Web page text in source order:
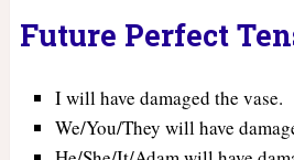
Future Perfect
I will have damaged the vase.
We/You/They will have